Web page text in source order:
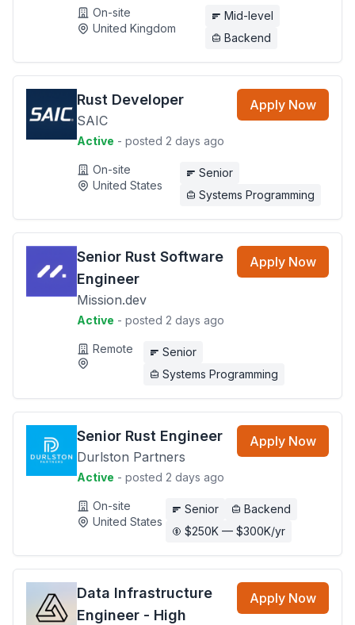
On-site
United Kingdom
Mid-level
Backend
Rust Developer
SAIC
Active - posted 2 days ago
Apply Now
On-site
United States
Senior
Systems Programming
Senior Rust Software
Engineer
Mission.dev
Active - posted 2 days ago
Apply Now
Remote
Senior
Systems Programming
Senior Rust Engineer
Durlston Partners
Active - posted 2 days ago
Apply Now
On-site
United States
Senior
Backend
$250K — $300K/yr
Data Infrastructure
Engineer - High
Apply Now